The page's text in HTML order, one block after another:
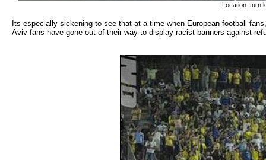
Location: turn
Its especially sickening to see that at a time when European football
Aviv fans have gone out of their way to display racist banners against